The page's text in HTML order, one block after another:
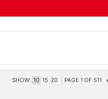
SHOW: 10 15 20 PAGE 1 OF 511